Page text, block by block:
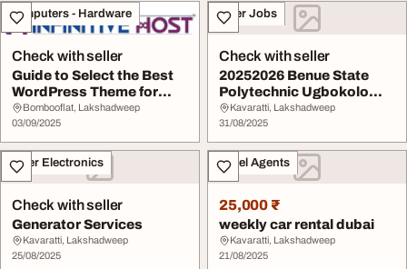
Computers - Hardware
Check with seller
Guide to Select the Best
WordPress Theme for
Website or Blog
Bombooflat, Lakshadweep
03/09/2025
Other Jobs
Check with seller
20252026 Benue State
Polytechnic Ugbokolo
Benpoly Admission ...
Kavaratti, Lakshadweep
31/08/2025
Other Electronics
Check with seller
Generator Services
Kavaratti, Lakshadweep
25/08/2025
Travel Agents
25,000 ₹
weekly car rental dubai
Kavaratti, Lakshadweep
21/08/2025